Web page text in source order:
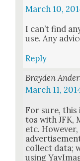
March 10,
I can’t find
use. Any
Reply
Brayden
March 11,
For sure, this
tos with JFK,
etc.
col­lect data;
using